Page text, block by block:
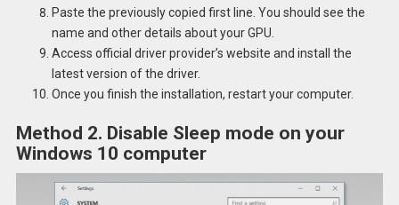
Paste the previously copied first line. You should see the
name and other details about your GPU.
Access official driver provider’s website and install the
latest version of the driver.
Once you finish the installation, restart your computer.
Method 2. Disable Sleep mode on your
Windows 10 computer